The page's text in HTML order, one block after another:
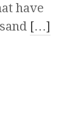
have
[…]